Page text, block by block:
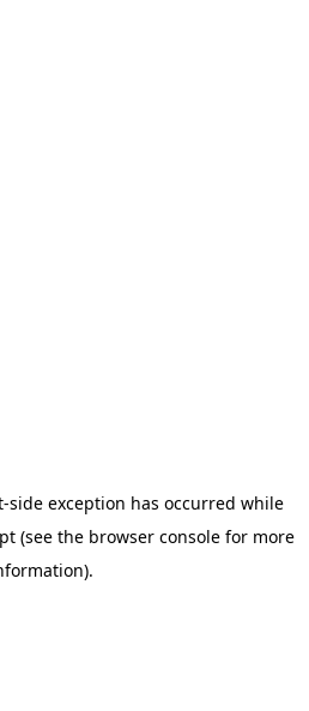
-side exception has occurred while
(see the browser consolefor more